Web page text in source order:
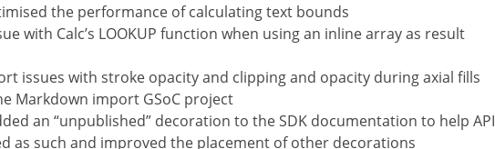
the performance of calculating text bounds
with Calc’s LOOKUP function when using an inline array as result
issues with stroke opacity and clipping and opacity during axial fills
Markdown import GSoC project
an “unpublished” decoration to the SDK documentation to help API
as such and improved the placement of other decorations